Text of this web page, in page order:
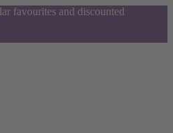
favourites and discounted